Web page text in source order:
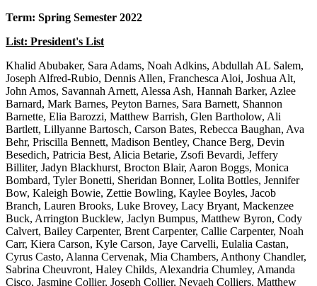
Term: Spring Semester 2022
List: President's List
Khalid Abubaker, Sara Adams, Noah Adkins, Abdullah AL Salem,
Joseph Alfred-Rubio, Dennis Allen, Franchesca Aloi, Joshua Alt,
John Amos, Savannah Arnett, Alessa Ash, Hannah Barker, Azlee
Barnard, Mark Barnes, Peyton Barnes, Sara Barnett, Shannon
Barnette, Elia Barozzi, Matthew Barrish, Glen Bartholow, Ali
Bartlett, Lillyanne Bartosch, Carson Bates, Rebecca Baughan, Ava
Behr, Priscilla Bennett, Madison Bentley, Chance Berg, Devin
Besedich, Patricia Best, Alicia Betarie, Zsofi Bevardi, Jeffery
Billiter, Jadyn Blackhurst, Brocton Blair, Aaron Boggs, Monica
Bombard, Tyler Bonetti, Sheridan Bonner, Lolita Bottles, Jennifer
Bow, Kaleigh Bowie, Zettie Bowling, Kaylee Boyles, Jacob
Branch, Lauren Brooks, Luke Brovey, Lacy Bryant, Mackenzee
Buck, Arrington Bucklew, Jaclyn Bumpus, Matthew Byron, Cody
Calvert, Bailey Carpenter, Brent Carpenter, Callie Carpenter, Noah
Carr, Kiera Carson, Kyle Carson, Jaye Carvelli, Eulalia Castan,
Cyrus Casto, Alanna Cervenak, Mia Chambers, Anthony Chandler,
Sabrina Cheuvront, Haley Childs, Alexandria Chumley, Amanda
Cisco, Jasmine Collier, Joseph Collier, Nevaeh Colliers, Matthew